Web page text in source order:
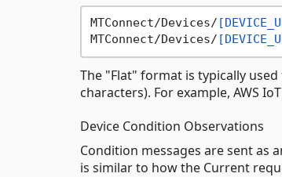
MTConnect/Devices/
MTConnect/Devices/
The "Flat" format is typically
characters). For example, AWS
Device Condition Observations
Condition messages are sent as
is similar to how the Current